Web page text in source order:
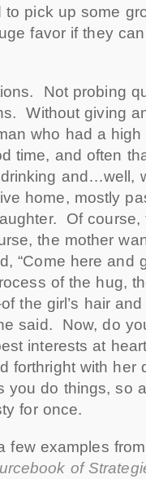
pick up some
favor if they
Not probing
Without giving
who had a
time, and often
and…well,
home, mostly
Of course,
the mother
“Come here and
of the hug,
the girl’s hair
said. Now, do
interests at
forthright with
you do things, so
for once.
few examples
of